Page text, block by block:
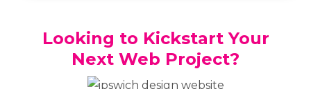
Looking to Kickstart Your
Next Web Project?